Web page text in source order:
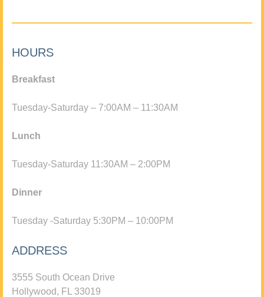
HOURS
Breakfast
Tuesday-Saturday – 7:00AM – 11:30AM
Lunch
Tuesday-Saturday 11:30AM – 2:00PM
Dinner
Tuesday -Saturday 5:30PM – 10:00PM
ADDRESS
3555 South Ocean Drive
Hollywood, FL 33019